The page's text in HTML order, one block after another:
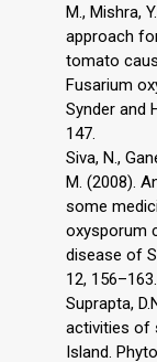
M., Mishra,
approach
tomato
Fusarium
Synder and
147.
Siva, N.,
M. (2008).
some
oxysporum
disease of
12, 156–163.
Suprapta,
activities of
Island.